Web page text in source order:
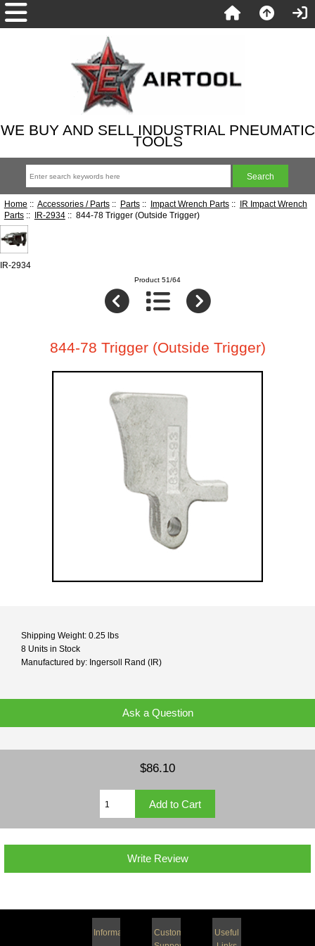
WE BUY AND SELL INDUSTRIAL PNEUMATIC
TOOLS
Home :: Accessories / Parts:: Parts:: Impact Wrench Parts:: IR Impact Wrench
Parts:: IR-2934:: 844-78 Trigger (Outside Trigger)
IR-2934
Product 51/64
844-78 Trigger (Outside Trigger)
Shipping Weight: 0.25 lbs
8 Units in Stock
Manufactured by: Ingersoll Rand (IR)
Ask a Question
$86.10
Write Review
Information
Customer
Useful